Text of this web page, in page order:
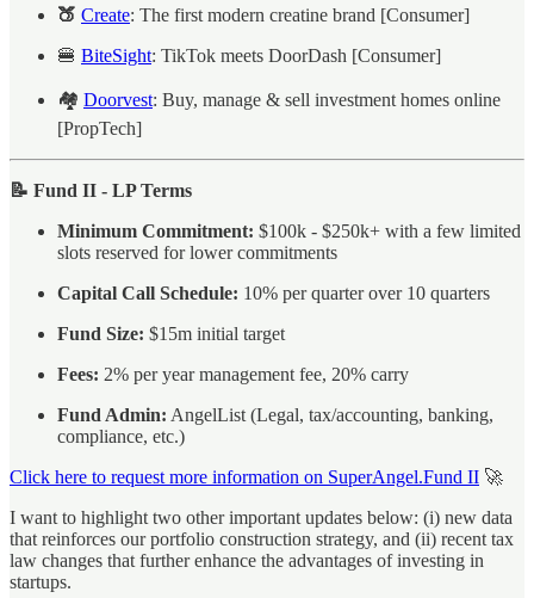
🍑 Create: The first modern creatine brand [Consumer]
🍔 BiteSight: TikTok meets DoorDash [Consumer]
🏘️ Doorvest: Buy, manage & sell investment homes online
[PropTech]
📝 Fund II - LP Terms
Minimum Commitment: $100k - $250k+ with a few limited
slots reserved for lower commitments
Capital Call Schedule: 10% per quarter over 10 quarters
Fund Size: $15m initial target
Fees: 2% per year management fee, 20% carry
Fund Admin: AngelList (Legal, tax/accounting, banking,
compliance, etc.)
Click here to request more information on SuperAngel.Fund II 🚀
I want to highlight two other important updates below: (i) new data
that reinforces our portfolio construction strategy, and (ii) recent tax
law changes that further enhance the advantages of investing in
startups.